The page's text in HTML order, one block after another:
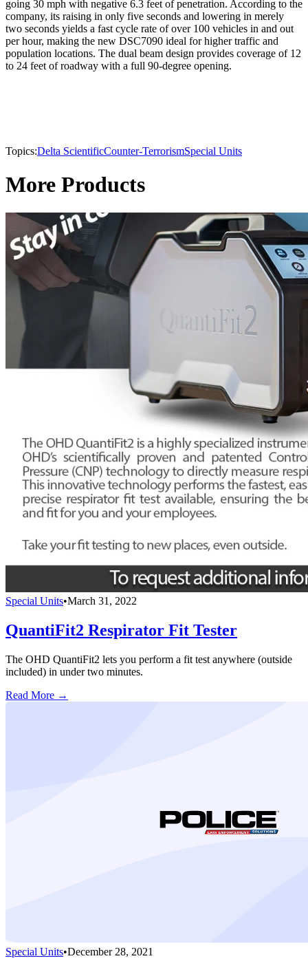
going 30 mph with negative 6.3 feet of penetration. According to the
company, its raising in only five seconds and lowering in merely
two seconds yields a fast cycle rate of over 100 vehicles in and out
per hour, making the new DSC7090 ideal for higher traffic and
population locations. The dual beam design provides coverage of 12
to 24 feet of roadway with a full 90-degree opening.
Topics:Delta ScientificCounter-TerrorismSpecial Units
More Products
Special Units•March 31, 2022
QuantiFit2 Respirator Fit Tester
The OHD QuantiFit2 lets you perform a fit test anywhere (outside
included) in under two minutes.
Read More →
Special Units•December 28, 2021